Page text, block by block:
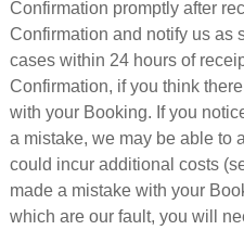
Confirmation promptly after
Confirmation and notify us as
cases within 24 hours of
Confirmation, if you think
with your Booking. If you
a mistake, we may be able to
could incur additional costs
made a mistake with your
which are our fault, you will